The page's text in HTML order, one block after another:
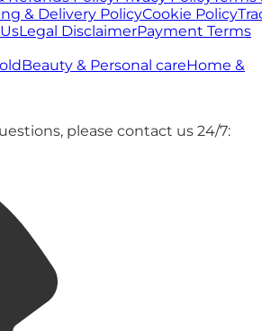
& Delivery PolicyCookie Policy
Legal DisclaimerPayment Terms
Beauty & Personal careHome &
please contact us 24/7: